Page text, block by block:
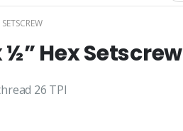
½” Hex Setscrew
26 TPI